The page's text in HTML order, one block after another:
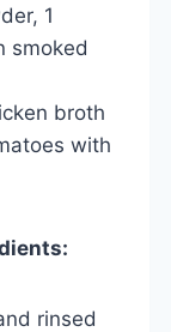
1
smoked
broth
with
rinsed